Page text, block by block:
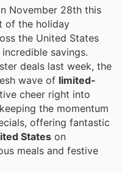
November 28th this
of the holiday
the United States
savings.
deals last week, the
wave of limited-
cheer right into
the momentum
offering fantastic
States on
meals and festive